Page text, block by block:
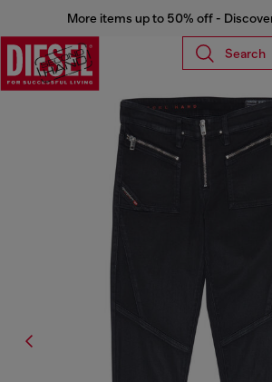
More items up to 50% off -
Search